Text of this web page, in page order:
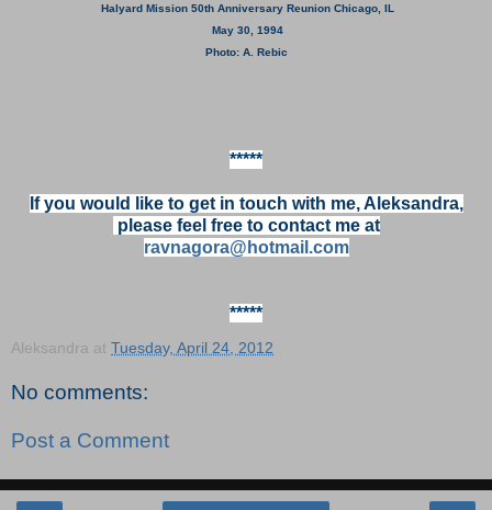
Halyard Mission 50th Anniversary Reunion Chicago, IL
May 30, 1994
Photo: A. Rebic
*****
If you would like to get in touch with me, Aleksandra,
please feel free to contact me at
ravnagora@hotmail.com
*****
Aleksandra at Tuesday, April 24, 2012
No comments:
Post a Comment